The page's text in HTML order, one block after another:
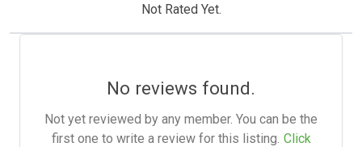
Not Rated Yet.
No reviews found.
Not yet reviewed by any member. You can be the
first one to write a review for this listing. Click